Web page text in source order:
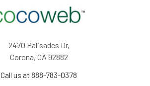
2470 Palisades Dr,
Corona, CA 92882
Call us at 888-783-0378